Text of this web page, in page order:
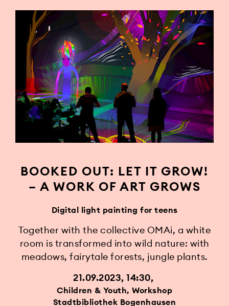
BOOKED OUT: LET IT GROW!
– A WORK OF ART GROWS
Digital light painting for teens
Together with the collective OMAi, a white
room is transformed into wild nature: with
meadows, fairytale forests, jungle plants.
21.09.2023, 14:30
Children & Youth, Workshop
Stadtbibliothek Bogenhausen